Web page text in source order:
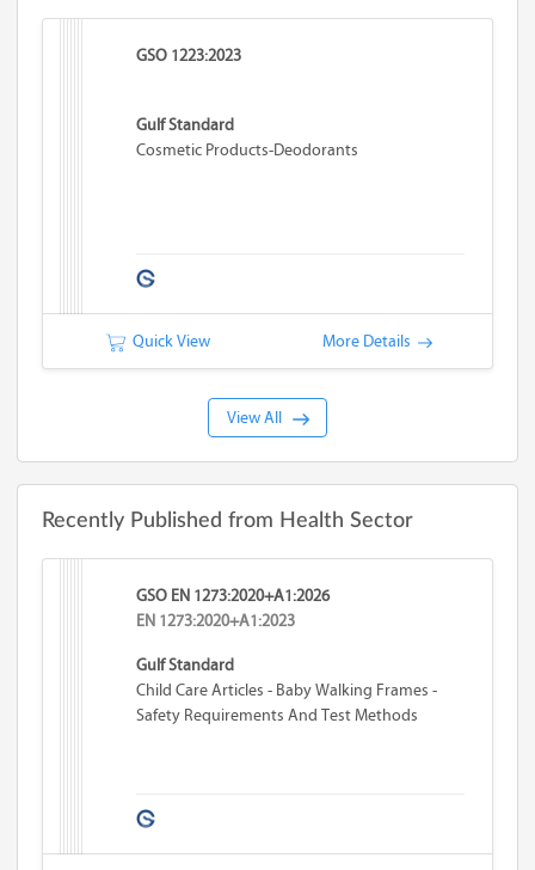
GSO 1223:2023
Gulf Standard
Cosmetic Products-Deodorants
Quick View More Details
View All
Recently Published from Health Sector
GSO EN 1273:2020+A1:2026
EN 1273:2020+A1:2023
Gulf Standard
Child Care Articles - Baby Walking Frames -
Safety Requirements And Test Methods